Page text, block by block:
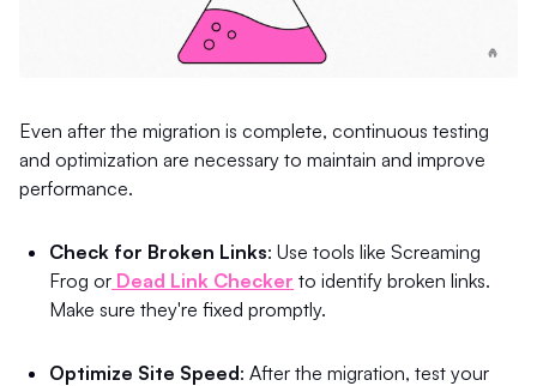
Even after the migration is complete, continuous testing
and optimization are necessary to maintain and improve
performance.
Check for Broken Links: Use tools like Screaming
Frog or Dead Link Checker to identify broken links.
Make sure they're fixed promptly.
Optimize Site Speed: After the migration, test your